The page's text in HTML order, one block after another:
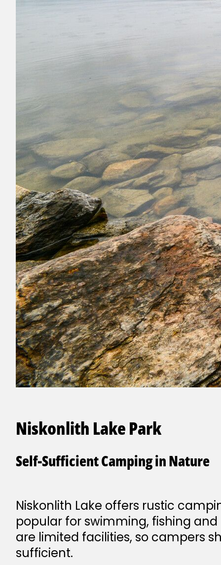
Niskonlith Lake Park
Self-Sufficient Camping in Nature
Niskonlith Lake offers rustic
popular for swimming, fishing and
are limited facilities, so campers
sufficient.